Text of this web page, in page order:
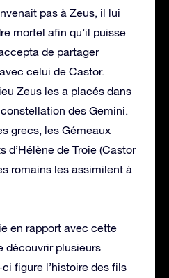
pas à Zeus, il lui
mortel afin qu’il puisse
de partager
celui de Castor.
Zeus les a placés dans
des Gemini.
grecs, les Gémeaux
d’Hélène de Troie (Castor
romains les assimilent à
en rapport avec cette
découvrir plusieurs
figure l’histoire des fils